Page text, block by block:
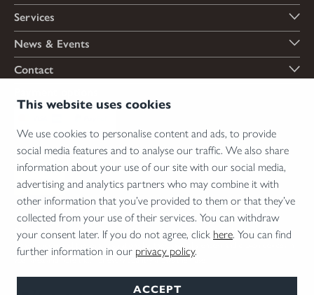
This website uses cookies
We use cookies to personalise content and ads, to provide
social media features and to analyse our traffic. We also share
information about your use of our site with our social media,
advertising and analytics partners who may combine it with
other information that you’ve provided to them or that they’ve
collected from your use of their services. You can withdraw
your consent later. If you do not agree, click here. You can find
further information in our privacy policy.
ACCEPT
Services
News & Events
Contact
Shipping options
*Firearms, essential firearm parts and ammunition can only be sold to permit holders.
your area and note that not every country allows their use.